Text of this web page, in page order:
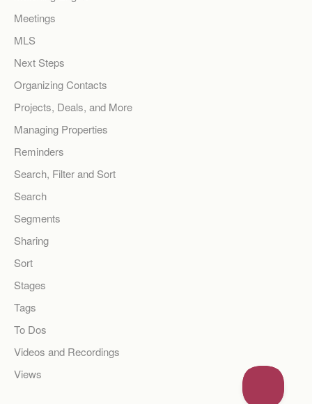
Meetings
MLS
Next Steps
Organizing Contacts
Projects, Deals, and More
Managing Properties
Reminders
Search, Filter and Sort
Search
Segments
Sharing
Sort
Stages
Tags
To Dos
Videos and Recordings
Views